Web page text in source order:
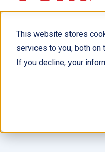
This website stores
services to you, both on
If you decline, your